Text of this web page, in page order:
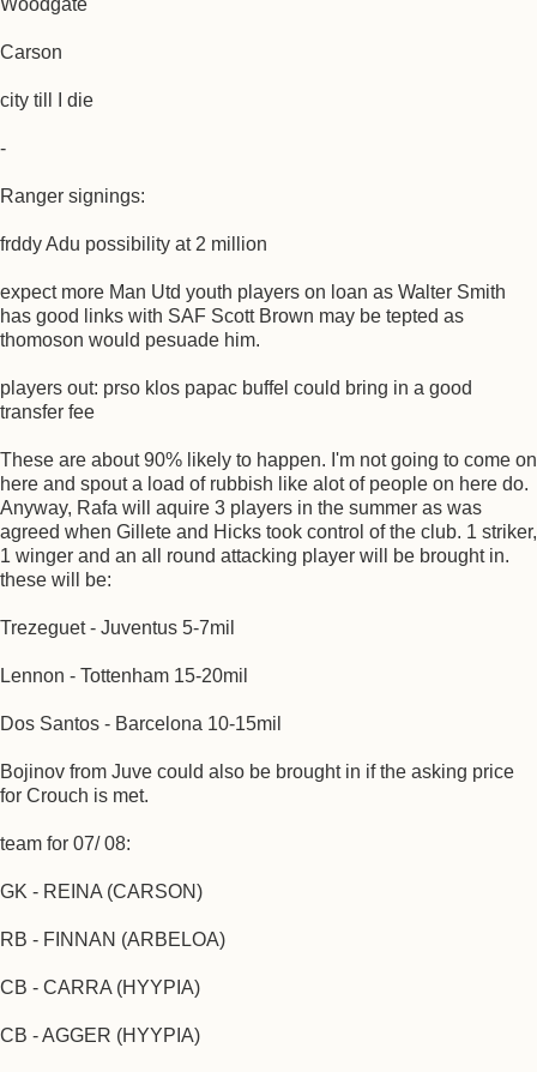
Woodgate
Carson
city till I die
-
Ranger signings:
frddy Adu possibility at 2 million
expect more Man Utd youth players on loan as Walter Smith
has good links with SAF Scott Brown may be tepted as
thomoson would pesuade him.
players out: prso klos papac buffel could bring in a good
transfer fee
These are about 90% likely to happen. I'm not going to come on
here and spout a load of rubbish like alot of people on here do.
Anyway, Rafa will aquire 3 players in the summer as was
agreed when Gillete and Hicks took control of the club. 1 striker,
1 winger and an all round attacking player will be brought in.
these will be:
Trezeguet - Juventus 5-7mil
Lennon - Tottenham 15-20mil
Dos Santos - Barcelona 10-15mil
Bojinov from Juve could also be brought in if the asking price
for Crouch is met.
team for 07/ 08:
GK - REINA (CARSON)
RB - FINNAN (ARBELOA)
CB - CARRA (HYYPIA)
CB - AGGER (HYYPIA)